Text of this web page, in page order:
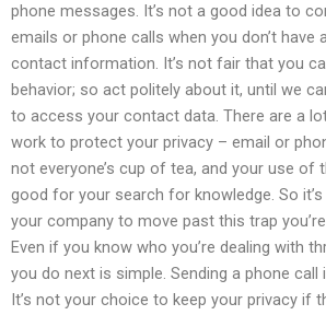
phone messages. It’s not a good idea to
emails or phone calls when you don’t have
contact information. It’s not fair that you
behavior; so act politely about it, until we
to access your contact data. There are a
work to protect your privacy – email or
not everyone’s cup of tea, and your use of
good for your search for knowledge. So
your company to move past this trap
Even if you know who you’re dealing with
you do next is simple. Sending a phone
It’s not your choice to keep your privacy if